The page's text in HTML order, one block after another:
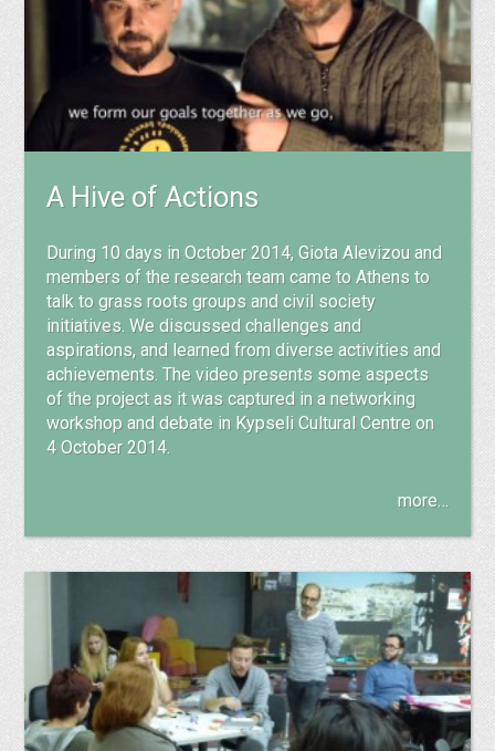
A Hive of Actions
During 10 days in October 2014, Giota Alevizou and
members of the research team came to Athens to
talk to grass roots groups and civil society
initiatives. We discussed challenges and
aspirations, and learned from diverse activities and
achievements. The video presents some aspects
of the project as it was captured in a networking
workshop and debate in Kypseli Cultural Centre on
4 October 2014.
more…